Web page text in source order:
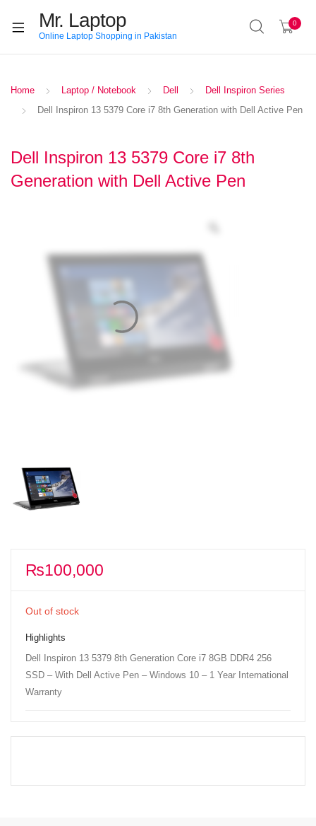
Mr. Laptop
Online Laptop Shopping in Pakistan
0
Home Laptop / Notebook Dell
Dell Inspiron Series
Dell Inspiron 13 5379 Core i7 8th Generation with Dell Active Pen
Dell Inspiron 13 5379 Core i7 8th
Generation with Dell Active Pen
₨100,000
Out of stock
Highlights
Dell Inspiron 13 5379 8th Generation Core i7 8GB DDR4 256
SSD – With Dell Active Pen – Windows 10 – 1 Year International
Warranty